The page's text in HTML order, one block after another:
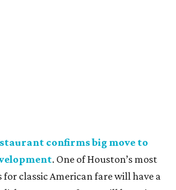
confirms big move to
. One of Houston’s most
classic American fare will have a